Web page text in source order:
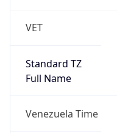
VET
Standard TZ
Full Name
Venezuela Time